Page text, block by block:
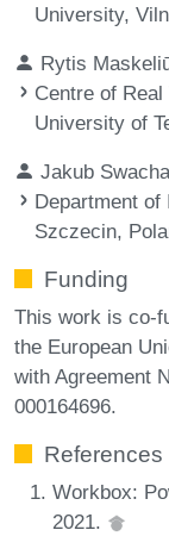
University,
Rytis
Centre of
University of
Jakub Swacha
Department
Szczecin,
Funding
This work is co-
the European
with Agreement
000164696.
References
Workbox:
2021.